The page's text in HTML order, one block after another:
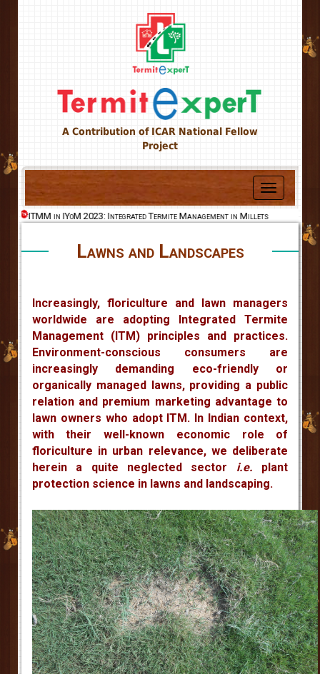
A Contribution of ICAR National Fellow
Project
Toggle
navigation
ITMM in IYoM 2023: Integrated Termite Management in Millets
Lawns and Landscapes
Increasingly, floriculture and lawn managers
worldwide are adopting Integrated Termite
Management (ITM) principles and practices.
Environment-conscious consumers are
increasingly demanding eco-friendly or
organically managed lawns, providing a public
relation and premium marketing advantage to
lawn owners who adopt ITM. In Indian context,
with their well-known economic role of
floriculture in urban relevance, we deliberate
herein a quite neglected sector i.e. plant
protection science in lawns and landscaping.